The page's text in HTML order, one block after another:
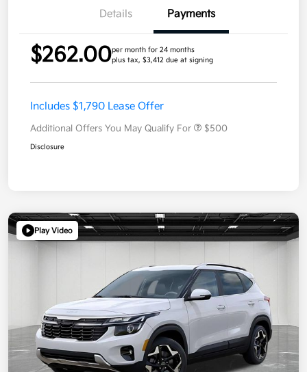
Details Payments
$262.00per month for 24 months
plus tax, $3,412 due at signing
Includes $1,790 Lease Offer
Additional Offers You May Qualify For $500
Disclosure
Play Video